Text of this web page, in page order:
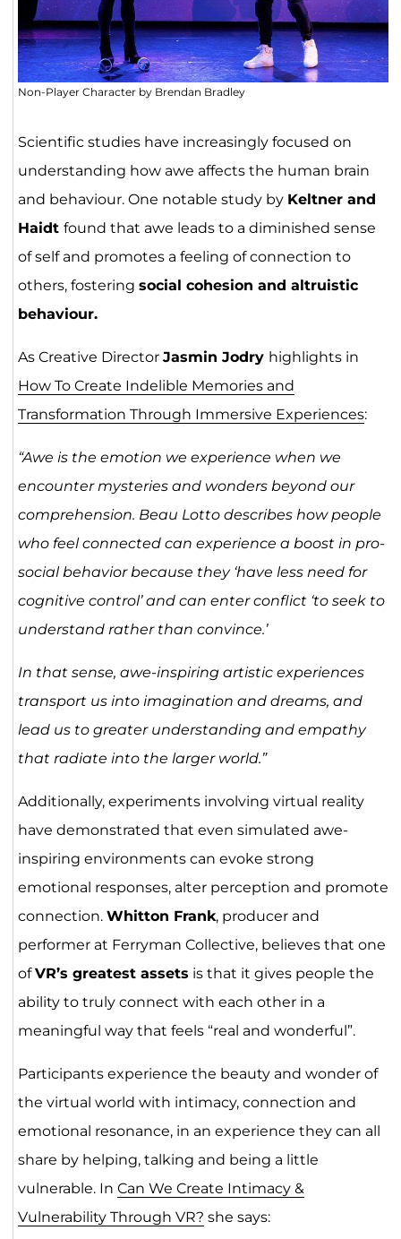
Non-Player Character by Brendan Bradley
Scientific studies have increasingly focused on
understanding how awe affects the human brain
and behaviour. One notable study by Keltner and
Haidt found that awe leads to a diminished sense
of self and promotes a feeling of connection to
others, fostering social cohesion and altruistic
behaviour.
As Creative Director Jasmin Jodry highlights in
How To Create Indelible Memories and
Transformation Through Immersive Experiences:
“Awe is the emotion we experience when we
encounter mysteries and wonders beyond our
comprehension. Beau Lotto describes how people
who feel connected can experience a boost in pro-
social behavior because they ‘have less need for
cognitive control’ and can enter conflict ‘to seek to
understand rather than convince.’
In that sense, awe-inspiring artistic experiences
transport us into imagination and dreams, and
lead us to greater understanding and empathy
that radiate into the larger world.”
Additionally, experiments involving virtual reality
have demonstrated that even simulated awe-
inspiring environments can evoke strong
emotional responses, alter perception and promote
connection. Whitton Frank, producer and
performer at Ferryman Collective, believes that one
ofVR’s greatest assets is that it gives people the
ability to truly connect with each other in a
meaningful way that feels “real and wonderful”.
Participants experience the beauty and wonder of
the virtual world with intimacy, connection and
emotional resonance, in an experience they can all
share by helping, talking and being a little
vulnerable. In Can We Create Intimacy &
Vulnerability Through VR? she says: